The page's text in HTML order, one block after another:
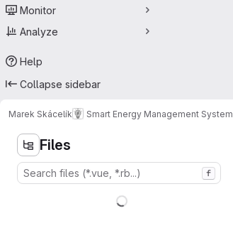
Monitor
Analyze
Help
Collapse sidebar
Marek Skácelík Smart Energy Management System
Files
f